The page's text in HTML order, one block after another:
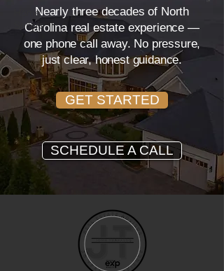
Home
Sellers
Nearly three decades of North
Carolina real estate experience —
one phone call away. No pressure,
just clear, honest guidance.
GET STARTED
SCHEDULE A CALL